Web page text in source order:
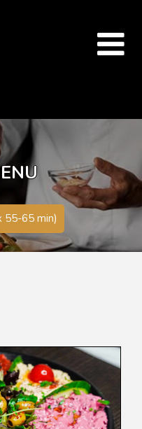
55-65 min)